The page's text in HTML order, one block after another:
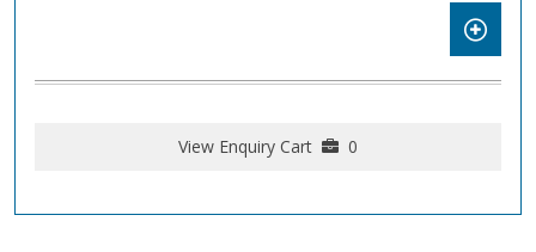
View Enquiry Cart 0